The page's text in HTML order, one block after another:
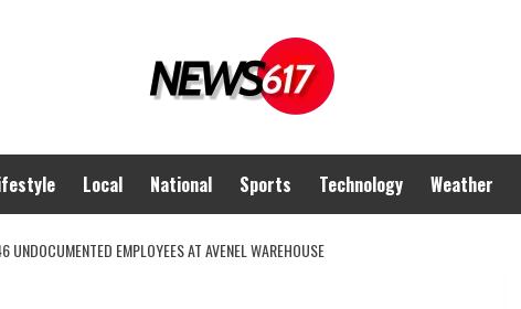
Local National Sports Technology Weather
UNDOCUMENTED EMPLOYEES AT AVENEL WAREHOUSE